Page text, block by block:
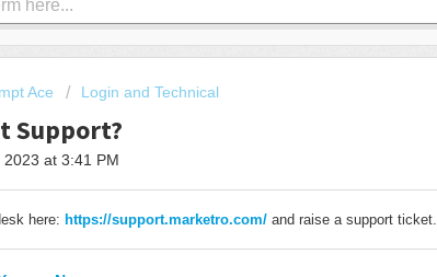
Ace Login and Technical
Support?
at 3:41 PM
here: https://support.marketro.com/ and raise a support ticket.